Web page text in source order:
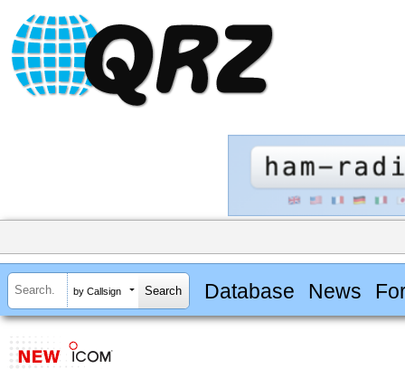
by Callsign Database News